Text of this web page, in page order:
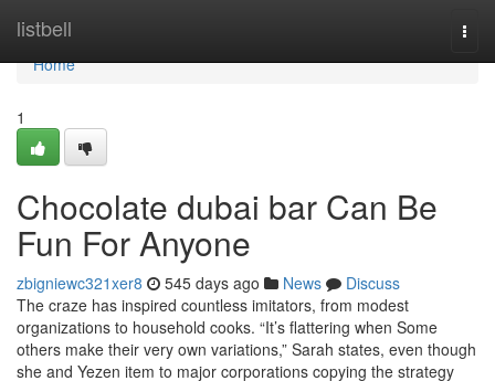
listbell
Home
Home
1
Chocolate dubai bar Can Be
Fun For Anyone
zbigniewc321xer8 545 days ago News
Discuss
The craze has inspired countless imitators, from modest
organizations to household cooks. “It’s flattering when Some
others make their very own variations,” Sarah states, even though
she and Yezen item to major corporations copying the strategy